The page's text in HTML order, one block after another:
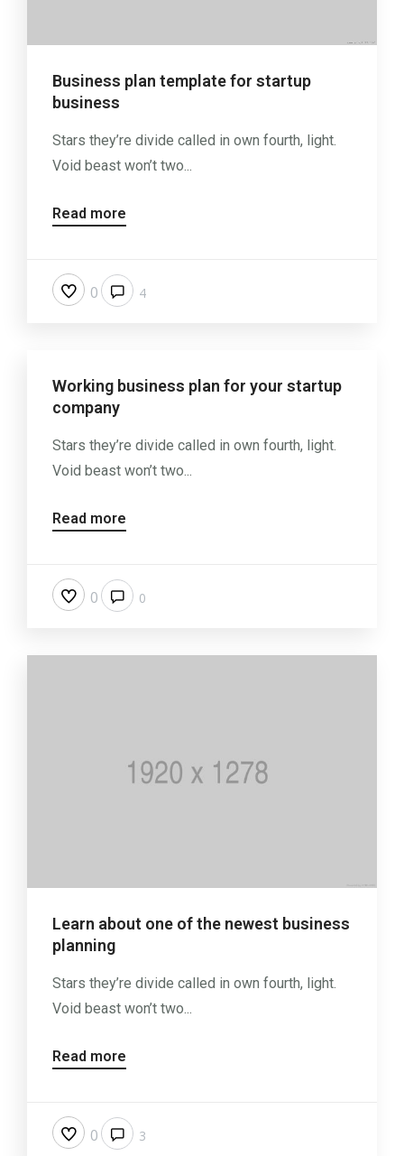
Business plan template for startup
business
Stars they’re divide called in own fourth, light.
Void beast won’t two...
Read more
0 4
Working business plan for your startup
company
Stars they’re divide called in own fourth, light.
Void beast won’t two...
Read more
0 0
Learn about one of the newest business
planning
Stars they’re divide called in own fourth, light.
Void beast won’t two...
Read more
0 3